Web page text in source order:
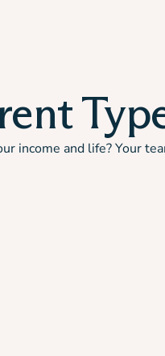
income and life? Your